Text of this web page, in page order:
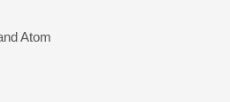
Atom